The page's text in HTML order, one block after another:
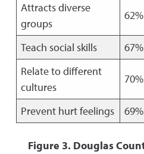
Attracts diverse
groups
62%
Teach social skills 67%
Relate to different
cultures
70%
Prevent hurt feelings 69%
Figure 3. Douglas